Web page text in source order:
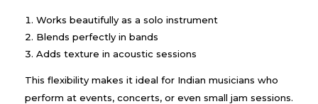
Works beautifully as a solo instrument
Blends perfectly in bands
Adds texture in acoustic sessions
This flexibility makes it ideal for Indian musicians who
perform at events, concerts, or even small jam sessions.